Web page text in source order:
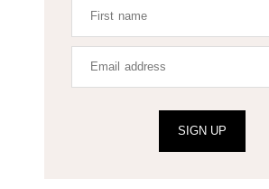
SIGN UP